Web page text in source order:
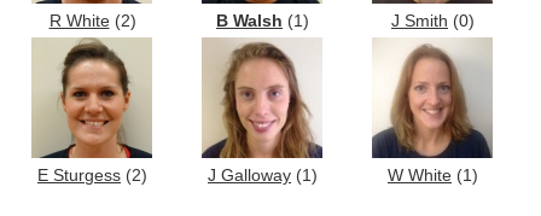
R White(2) B Walsh (1) J Smith (0)
E Sturgess (2) J Galloway (1) W White (1)